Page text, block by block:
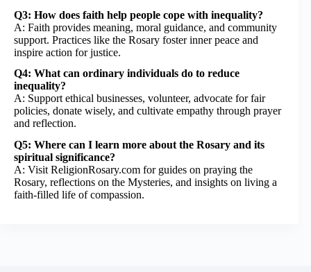
Q3: How does faith help people cope with inequality?
A: Faith provides meaning, moral guidance, and community
support. Practices like the Rosary foster inner peace and
inspire action for justice.
Q4: What can ordinary individuals do to reduce
inequality?
A: Support ethical businesses, volunteer, advocate for fair
policies, donate wisely, and cultivate empathy through prayer
and reflection.
Q5: Where can I learn more about the Rosary and its
spiritual significance?
A: Visit ReligionRosary.com for guides on praying the
Rosary, reflections on the Mysteries, and insights on living a
faith-filled life of compassion.